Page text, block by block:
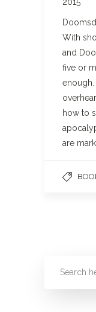
With
and
five or
how to
are